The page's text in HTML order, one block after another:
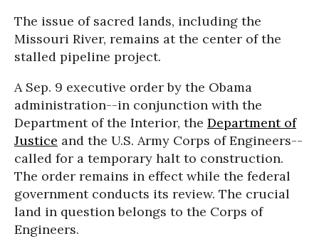
The issue of sacred lands, including the
Missouri River, remains at the center of the
stalled pipeline project.
A Sep. 9 executive order by the Obama
administration--in conjunction with the
Department of the Interior, the Department of
Justice and the U.S. Army Corps of Engineers--
called for a temporary halt to construction.
The order remains in effect while the federal
government conducts its review. The crucial
land in question belongs to the Corps of
Engineers.